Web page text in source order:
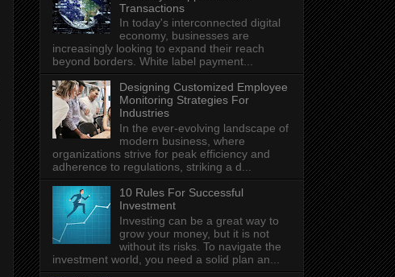
Transactions
In today's interconnected digital
economy, businesses are
increasingly looking to expand their reach
beyond borders. White label payment...
Designing Customized Employee
Monitoring Strategies For
Industries
In the ever-evolving landscape of
modern business, where
organizations strive for peak efficiency and
adherence to regulations, striking a d...
10 Rules For Successful
Investment
Investing can be a great way to
grow your money, but it is not
without its risks. To navigate the
investment world, you need a solid plan an...